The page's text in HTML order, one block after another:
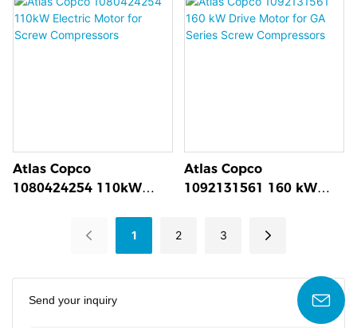
Send your inquiry
GA37⁺ to GA75
Compressors
Compressor Cooling
Atlas Copco
1080424254 110kW
Atlas Copco
1092131561 160 kW
Compressors
1 2 3